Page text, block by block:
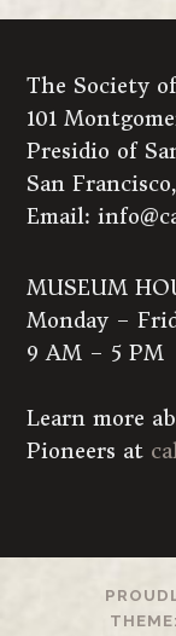
The Society
101
Presidio of
San
Email:
MUSEUM
Monday –
9 AM – 5 PM
Learn more
Pioneers at